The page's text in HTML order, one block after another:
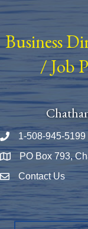
Business
/Job
Phone number
1-508-945-5199
Map PO Box 793,
Envelope Icon
Contact Us